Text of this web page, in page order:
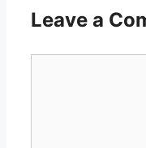
Leave a